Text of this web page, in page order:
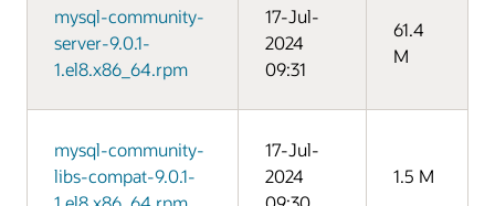
mysql-community-
server-9.0.1-
1.el8.x86_64.rpm
17-Jul-
2024
09:31
61.4
M
mysql-community-
libs-compat-9.0.1-
17-Jul-
2024
1.5 M